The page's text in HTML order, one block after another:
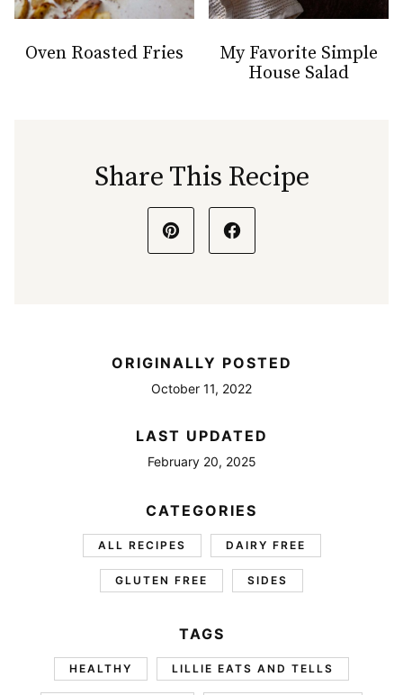
Oven Roasted Fries
My Favorite Simple
House Salad
Share This Recipe
ORIGINALLY POSTED
October 11, 2022
LAST UPDATED
February 20, 2025
CATEGORIES
ALL RECIPES DAIRY FREE
GLUTEN FREE SIDES
TAGS
HEALTHY LILLIE EATS AND TELLS